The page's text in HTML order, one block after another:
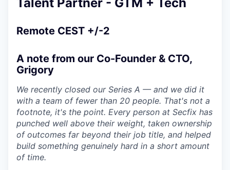
Remote CEST +/-2
A note from our Co-Founder & CTO,
Grigory
We recently closed our Series A — and we did it
with a team of fewer than 20 people. That's not a
footnote, it's the point. Every person at Secfix has
punched well above their weight, taken ownership
of outcomes far beyond their job title, and helped
build something genuinely hard in a short amount
of time.